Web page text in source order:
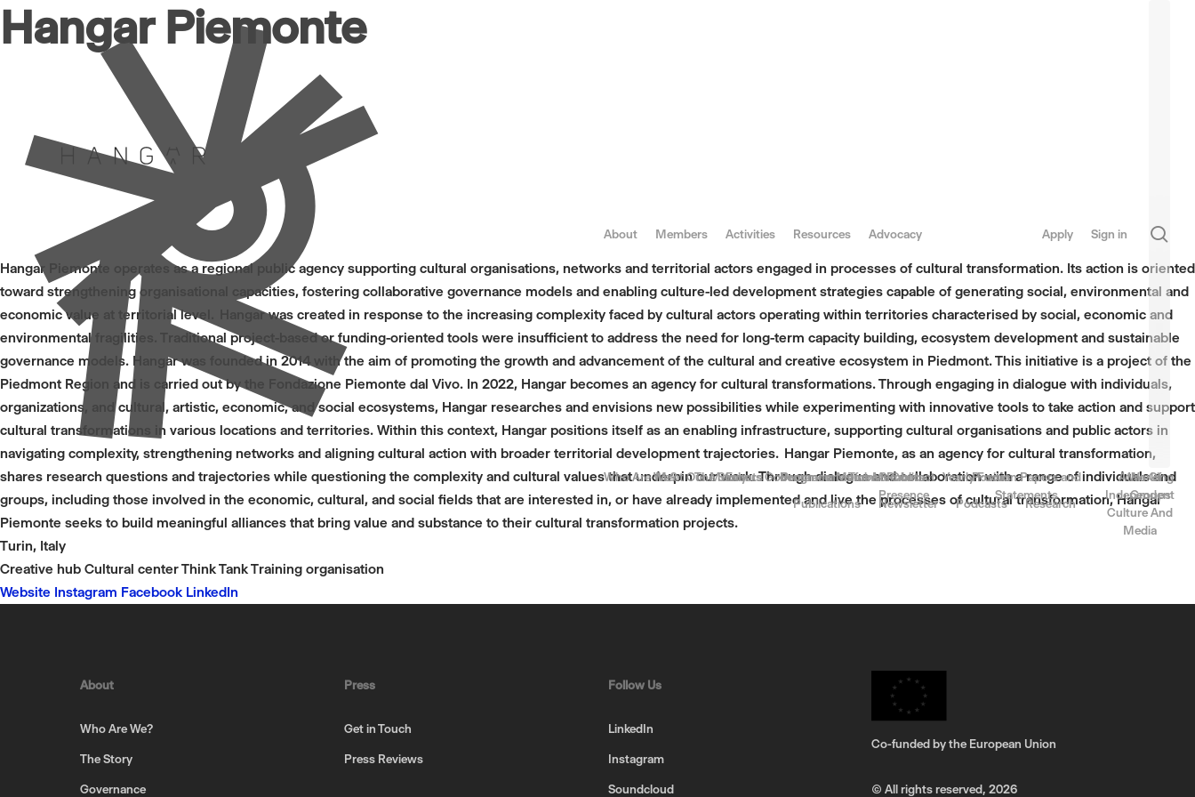
About Members Activities Resources Advocacy Apply Sign in
Who Are We? The Story Governance Team & Contact
Meet Our Members Become a Member
Events Programmes for Members
Yearly Focus
Publications
Newsletter Podcasts Research
Atlas Of
Independent
Culture And
Media
Public
Presence
Position Papers and
Statements
Working
Groups
Hangar Piemonte
Hangar Piemonte operates as a regional public agency supporting cultural organisations, networks and territorial actors engaged in processes of cultural transformation. Its action is oriented
toward strengthening organisational capacities, fostering collaborative governance models and enabling culture-led development strategies capable of generating social, environmental and
economic value at territorial level. Hangar was created in response to the increasing complexity faced by cultural actors operating within territories characterised by social, economic and
environmental fragilities. Traditional project-based or funding-oriented tools were insufficient to address the need for long-term capacity building, ecosystem development and sustainable
governance models. Hangar was founded in 2014 with the aim of promoting the growth and advancement of the cultural and creative ecosystem in Piedmont. This initiative is a project of the
Piedmont Region and is carried out by the Fondazione Piemonte dal Vivo. In 2022, Hangar becomes an agency for cultural transformations. Through engaging in dialogue with individuals,
organizations, and cultural, artistic, economic, and social ecosystems, Hangar researches and envisions new possibilities while experimenting with innovative tools to take action and support
cultural transformations in various locations and territories. Within this context, Hangar positions itself as an enabling infrastructure, supporting cultural organisations and public actors in
navigating complexity, strengthening networks and aligning cultural action with broader territorial development trajectories. Hangar Piemonte, as an agency for cultural transformation,
shares research questions and trajectories while questioning the complexity and cultural values that underpin our work. Through dialogue and collaboration with a range of individuals and
groups, including those involved in the economic, cultural, and social fields that are interested in, or have already implemented and live the processes of cultural transformation, Hangar
Piemonte seeks to build meaningful alliances that bring value and substance to their cultural transformation projects.
Turin, Italy
Creative hub Cultural centerThink TankTraining organisation
Website Instagram Facebook LinkedIn
About
Who Are We?
The Story
Governance
Press
Get in Touch
Press Reviews
Follow Us
LinkedIn
Instagram
Soundcloud
Co-funded by the European Union
© All rights reserved,2026